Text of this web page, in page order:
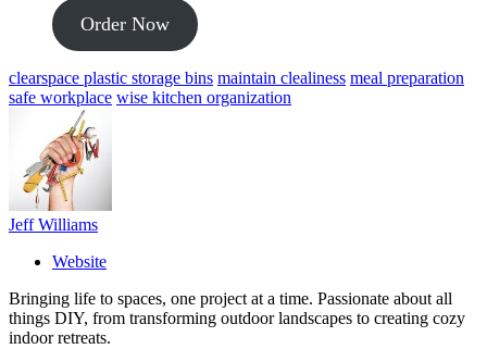
Order Now
clearspace plastic storage bins maintain clealiness meal preparation
safe workplace wise kitchen organization
Jeff Williams
Website
Bringing life to spaces, one project at a time. Passionate about all
things DIY, from transforming outdoor landscapes to creating cozy
indoor retreats.